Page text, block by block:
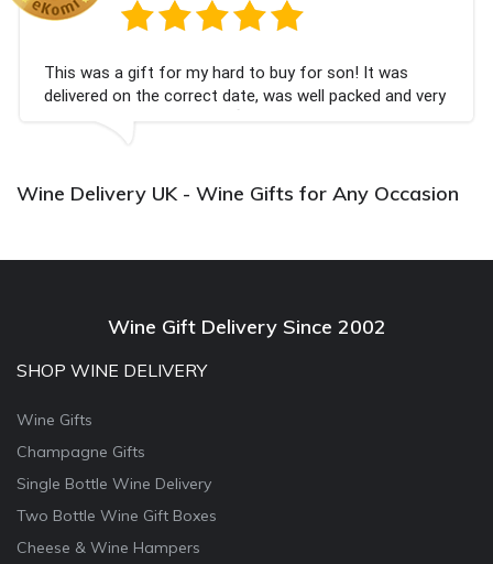
This was a gift for my hard to buy for son! It was
delivered on the correct date, was well packed and very
well received. Thank you x💐
Wine Delivery UK - Wine Gifts for Any Occasion
Wine Gift Delivery Since 2002
SHOP WINE DELIVERY
Wine Gifts
Champagne Gifts
Single Bottle Wine Delivery
Two Bottle Wine Gift Boxes
Cheese & Wine Hampers